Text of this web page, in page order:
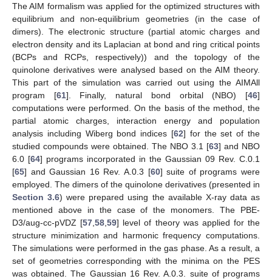
The AIM formalism was applied for the optimized structures with
equilibrium and non-equilibrium geometries (in the case of
dimers). The electronic structure (partial atomic charges and
electron density and its Laplacian at bond and ring critical points
(BCPs and RCPs, respectively)) and the topology of the
quinolone derivatives were analysed based on the AIM theory.
This part of the simulation was carried out using the AIMAll
program [61]. Finally, natural bond orbital (NBO) [46]
computations were performed. On the basis of the method, the
partial atomic charges, interaction energy and population
analysis including Wiberg bond indices [62] for the set of the
studied compounds were obtained. The NBO 3.1 [63] and NBO
6.0 [64] programs incorporated in the Gaussian 09 Rev. C.0.1
[65] and Gaussian 16 Rev. A.0.3 [60] suite of programs were
employed. The dimers of the quinolone derivatives (presented in
Section 3.6) were prepared using the available X-ray data as
mentioned above in the case of the monomers. The PBE-
D3/aug-cc-pVDZ [57 ,58 ,59] level of theory was applied for the
structure minimization and harmonic frequency computations.
The simulations were performed in the gas phase. As a result, a
set of geometries corresponding with the minima on the PES
was obtained. The Gaussian 16 Rev. A.0.3. suite of programs